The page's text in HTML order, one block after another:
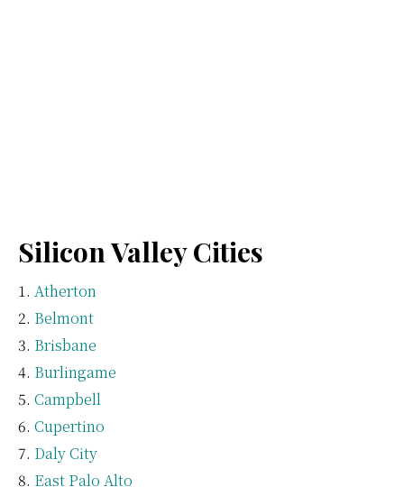
Silicon Valley Cities
Atherton
Belmont
Brisbane
Burlingame
Campbell
Cupertino
Daly City
East Palo Alto